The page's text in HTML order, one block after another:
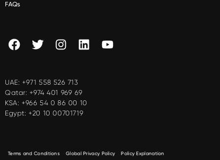
FAQs
UAE: +971 558 526 713
Qatar: +974 401 969 69
KSA: +966 54 0 86 00 10
Egypt: +20 10 00701719
Terms and Conditions Global Privacy Policy Policy Explanation